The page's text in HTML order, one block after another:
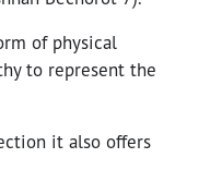
of physical
to represent the
it also offers